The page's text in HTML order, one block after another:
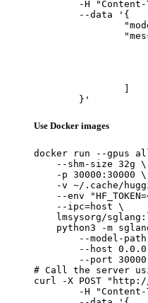
	}'
Use Docker images
docker run --gpus
    --shm-size 32g \
    -p 30000:30000 \
-v ~/.cache/
--env
    --ipc=host \
lmsysorg/
python3 -m
--model-
--host
        --port 30000
# Call the server
curl -X POST